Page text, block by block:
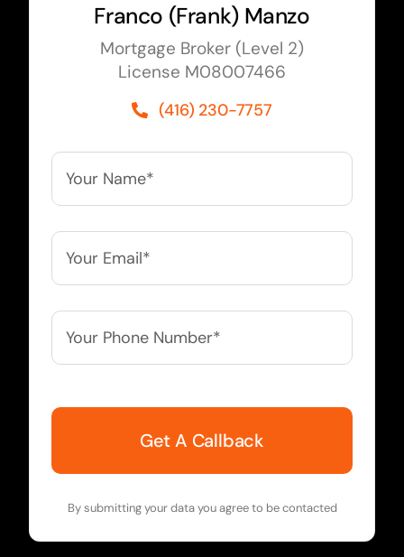
Franco (Frank) Manzo
Mortgage Broker (Level 2)
License M08007466
(416) 230-7757
Your
Name**
Your
Email**
Your
Phone
Number**
By submitting your data you agree to be contacted